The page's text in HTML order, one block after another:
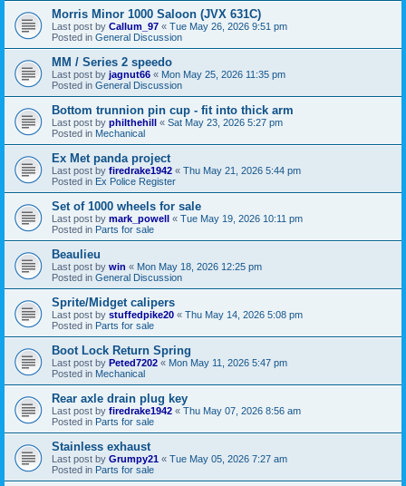
Morris Minor 1000 Saloon (JVX 631C)
Last post by Callum_97 « Tue May 26, 2026 9:51 pm
Posted in General Discussion
MM / Series 2 speedo
Last post by jagnut66 « Mon May 25, 2026 11:35 pm
Posted in General Discussion
Bottom trunnion pin cup - fit into thick arm
Last post by philthehill « Sat May 23, 2026 5:27 pm
Posted in Mechanical
Ex Met panda project
Last post by firedrake1942 « Thu May 21, 2026 5:44 pm
Posted in Ex Police Register
Set of 1000 wheels for sale
Last post by mark_powell « Tue May 19, 2026 10:11 pm
Posted in Parts for sale
Beaulieu
Last post by win « Mon May 18, 2026 12:25 pm
Posted in General Discussion
Sprite/Midget calipers
Last post by stuffedpike20 « Thu May 14, 2026 5:08 pm
Posted in Parts for sale
Boot Lock Return Spring
Last post by Peted7202 « Mon May 11, 2026 5:47 pm
Posted in Mechanical
Rear axle drain plug key
Last post by firedrake1942 « Thu May 07, 2026 8:56 am
Posted in Parts for sale
Stainless exhaust
Last post by Grumpy21 « Tue May 05, 2026 7:27 am
Posted in Parts for sale